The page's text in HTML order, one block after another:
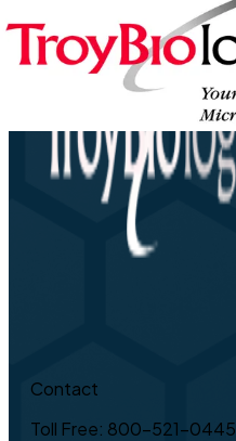
Contact
Toll Free: 800-521-0445